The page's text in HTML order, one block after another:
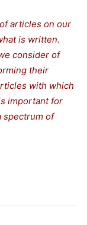
articles on our
is written.
consider of
their
with which
important for
spectrum of